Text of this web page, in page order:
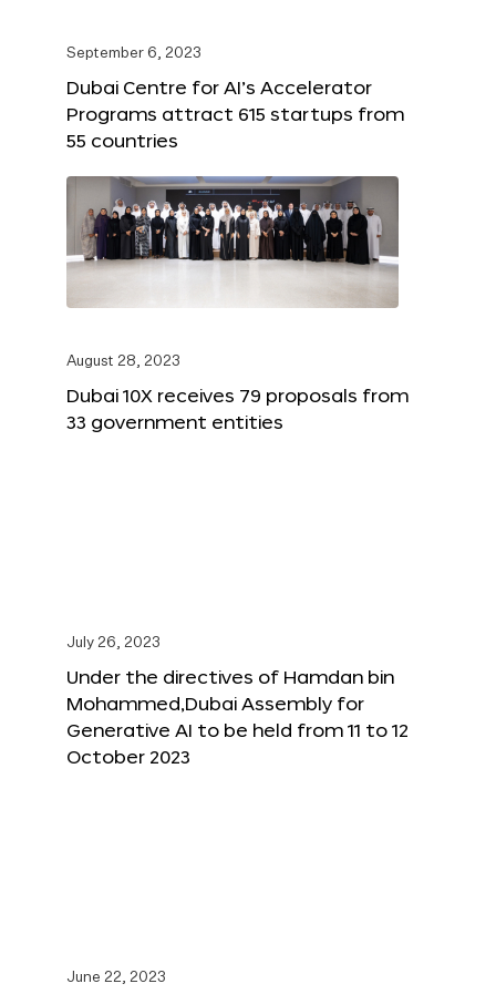
September 6, 2023
Dubai Centre for AI’s Accelerator
Programs attract 615 startups from
55 countries
August 28, 2023
Dubai 10X receives 79 proposals from
33 government entities
July 26, 2023
Under the directives of Hamdan bin
Mohammed,Dubai Assembly for
Generative AI to be held from 11 to 12
October 2023
June 22, 2023